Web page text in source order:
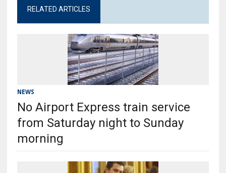
RELATED ARTICLES
NEWS
No Airport Express train service
from Saturday night to Sunday
morning